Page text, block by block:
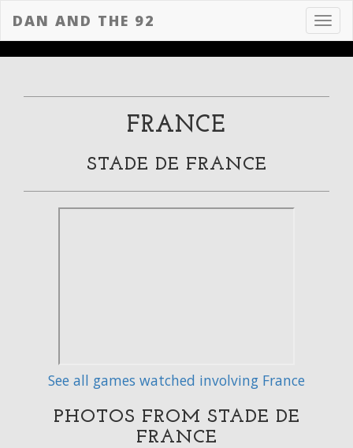
DAN AND THE 92
FRANCE
STADE DE FRANCE
See all games watched involving France
PHOTOS FROM STADE DE
FRANCE